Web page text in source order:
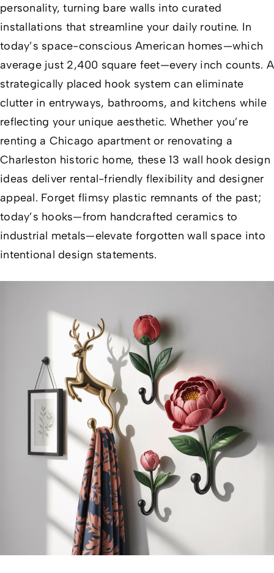
personality, turning bare walls into curated
installations that streamline your daily routine. In
today’s space-conscious American homes—which
average just 2,400 square feet—every inch counts. A
strategically placed hook system can eliminate
clutter in entryways, bathrooms, and kitchens while
reflecting your unique aesthetic. Whether you’re
renting a Chicago apartment or renovating a
Charleston historic home, these 13 wall hook design
ideas deliver rental-friendly flexibility and designer
appeal. Forget flimsy plastic remnants of the past;
today’s hooks—from handcrafted ceramics to
industrial metals—elevate forgotten wall space into
intentional design statements.